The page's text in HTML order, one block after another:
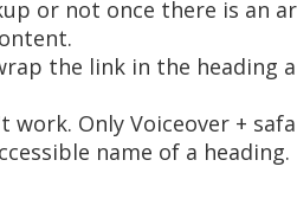
or not once there is an
the link in the heading
Only Voiceover +
name of a heading.